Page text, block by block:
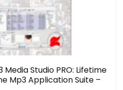
Studio PRO: Lifetime
Mp3 Application Suite –